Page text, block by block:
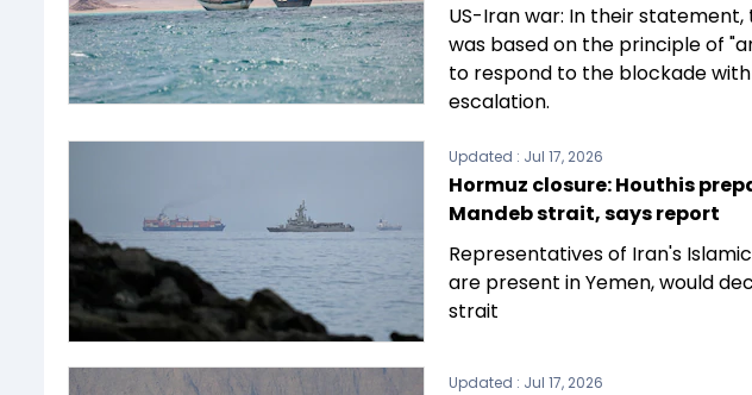
US-Iran war: In their
was based on the principle of
to respond to the blockade
escalation.
Updated : Jul 17, 2026
Hormuz closure: Houthis
Mandeb strait, says report
Representatives of Iran's
are present in Yemen, would
strait
Updated : Jul 17, 2026